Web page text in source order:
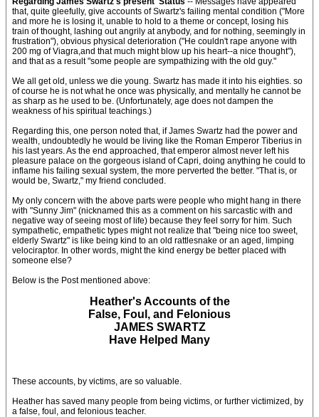
that, quite gleefully, give accounts of Swartz's failing mental condition ("More
and more he is losing it, unable to hold to a theme or concept, losing his
train of thought, lashing out angrily at anybody, and for nothing, seemingly in
frustration"), obvious physical deterioration ("He couldn't rape anyone with
200 mg of Viagra,and that much might blow up his heart--a nice thought"),
and that as a result "some people are sympathizing with the old guy."
We all get old, unless we die young. Swartz has made it into his eighties. so
of course he is not what he once was physically, and mentally he cannot be
as sharp as he used to be. (Unfortunately, age does not dampen the
weakness of his spiritual teachings.)
Regarding this, one person noted that, if James Swartz had the power and
wealth, undoubtedly he would be living like the Roman Emperor Tiberius in
his last years. As the end approached, that emperor almost never left his
pleasure palace on the gorgeous island of Capri, doing anything he could to
inflame his failing sexual system, the more perverted the better. "That is, or
would be, Swartz," my friend concluded.
My only concern with the above parts were people who might hang in there
with "Sunny Jim" (nicknamed this as a comment on his sarcastic with and
negative way of seeing most of life) because they feel sorry for him. Such
sympathetic, empathetic types might not realize that "being nice too sweet,
elderly Swartz" is like being kind to an old rattlesnake or an aged, limping
velociraptor. In other words, might the kind energy be better placed with
someone else?
Below is the Post mentioned above:
Heather's Accounts of the
False, Foul, and Felonious
JAMES SWARTZ
Have Helped Many
These accounts, by victims, are so valuable.
Heather has saved many people from being victims, or further victimized, by
a false, foul, and felonious teacher.